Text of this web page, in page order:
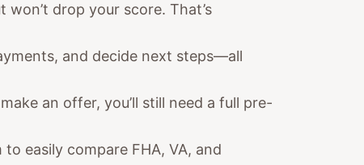
drop your score. That’s
and decide next steps—all
an offer, you’ll still need a full pre-
easily compare FHA, VA, and